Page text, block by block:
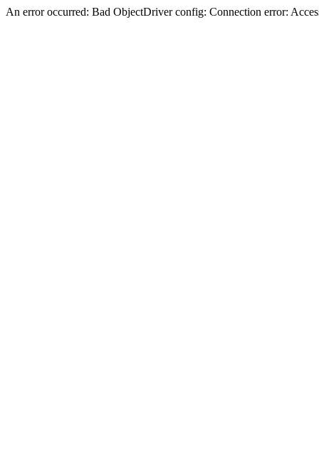
An error occurred: Bad ObjectDriver config: Connection error: